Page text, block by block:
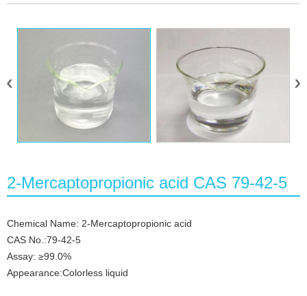
2-Mercaptopropionic acid CAS 79-42-5
Chemical Name: 2-Mercaptopropionic acid
CAS No.:79-42-5
Assay: ≥99.0%
Appearance:Colorless liquid